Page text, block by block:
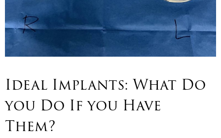
Ideal Implants: What Do
you Do If you Have
Them?